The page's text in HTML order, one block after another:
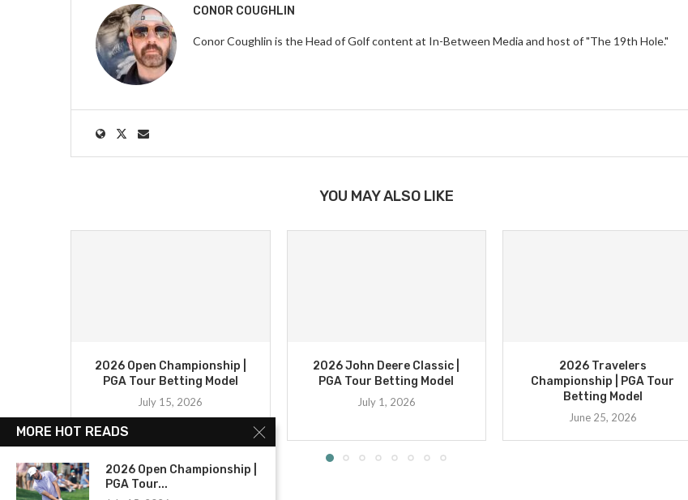
CONOR COUGHLIN
Conor Coughlin is the Head of Golf content at In-Between Media and host of "The 19th Hole."
YOU MAY ALSO LIKE
2026 Open Championship |
PGA Tour Betting Model
July 15, 2026
2026 John Deere Classic |
PGA Tour Betting Model
July 1, 2026
2026 Travelers
Championship | PGA Tour
Betting Model
June 25, 2026
MORE HOT READS
2026 Open Championship |
PGA Tour...